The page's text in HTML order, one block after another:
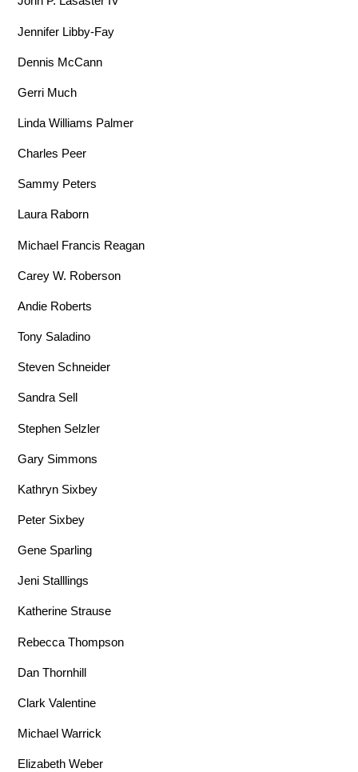
Jennifer Libby-Fay
Dennis McCann
Gerri Much
Linda Williams Palmer
Charles Peer
Sammy Peters
Laura Raborn
Michael Francis Reagan
Carey W. Roberson
Andie Roberts
Tony Saladino
Steven Schneider
Sandra Sell
Stephen Selzler
Gary Simmons
Kathryn Sixbey
Peter Sixbey
Gene Sparling
Jeni Stalllings
Katherine Strause
Rebecca Thompson
Dan Thornhill
Clark Valentine
Michael Warrick
Elizabeth Weber